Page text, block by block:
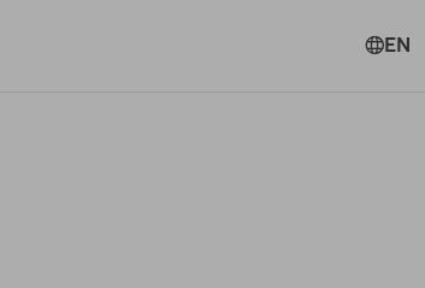
EN